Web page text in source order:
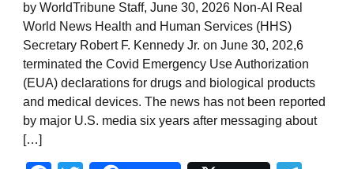
by WorldTribune Staff, June 30, 2026 Non-AI Real
World News Health and Human Services (HHS)
Secretary Robert F. Kennedy Jr. on June 30, 202,6
terminated the Covid Emergency Use Authorization
(EUA) declarations for drugs and biological products
and medical devices. The news has not been reported
by major U.S. media six years after messaging about
[…]